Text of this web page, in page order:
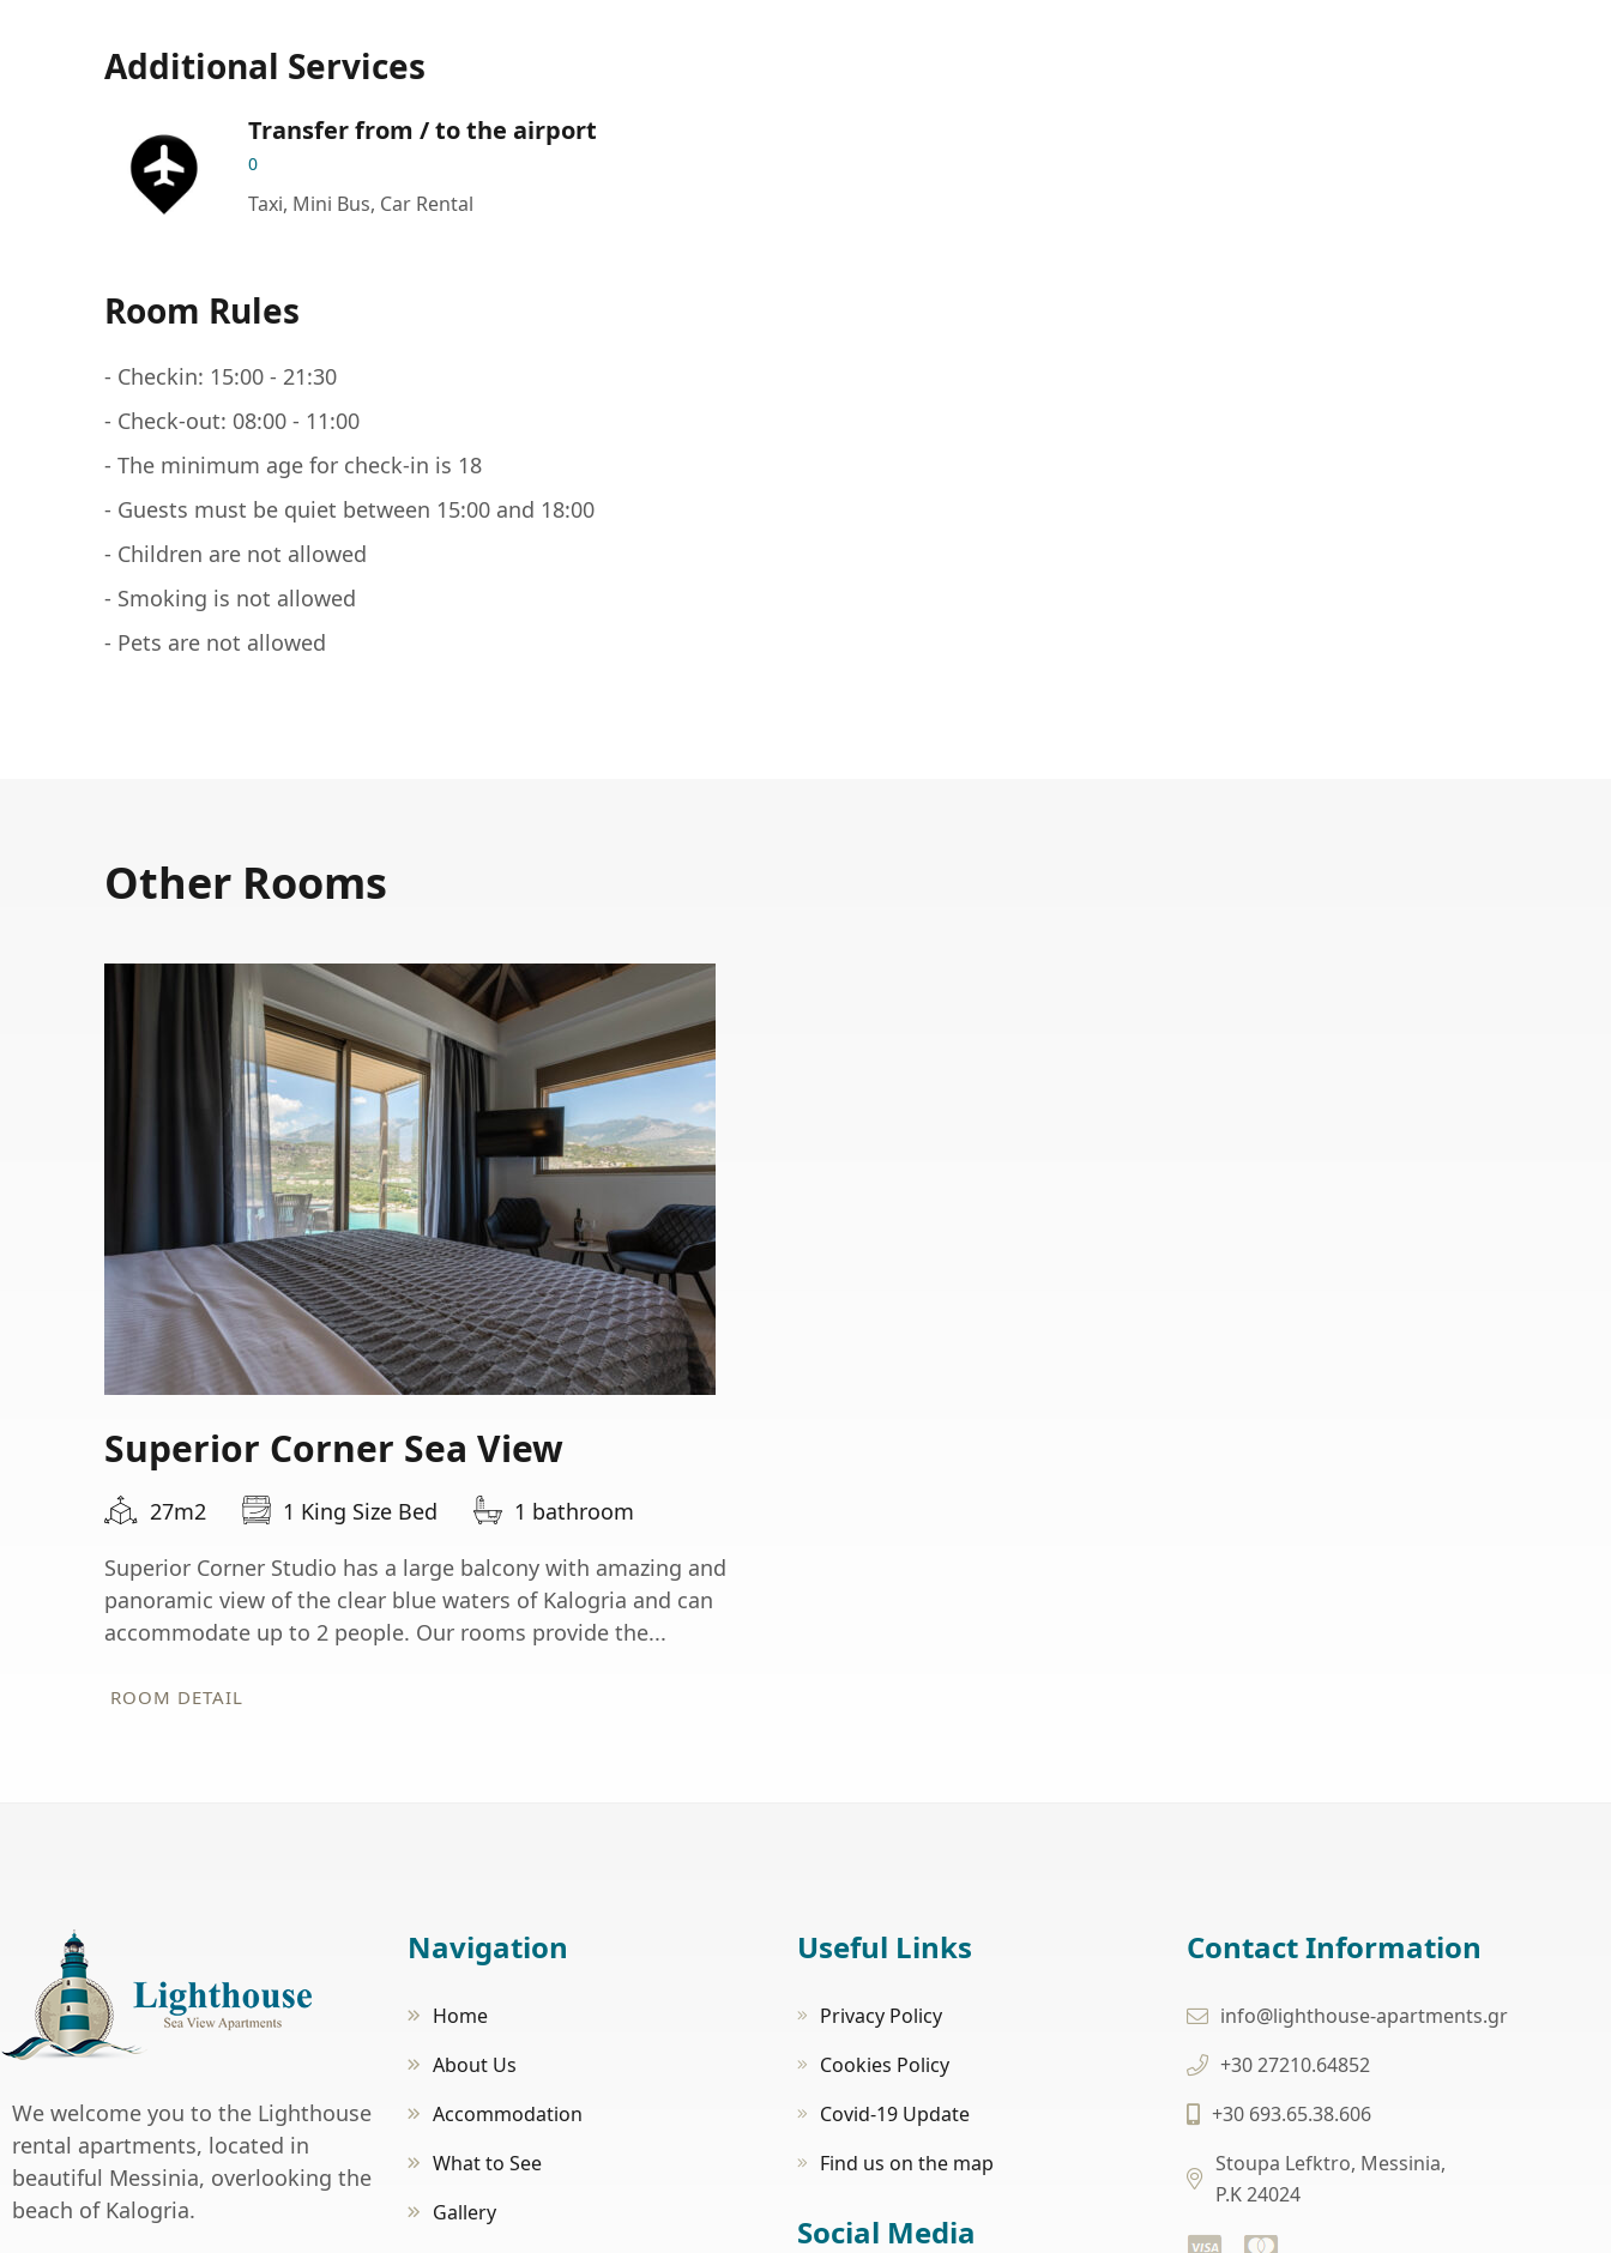
Additional Services
Transfer from / to the airport
0
Taxi, Mini Bus, Car Rental
Room Rules
- Checkin: 15:00 - 21:30
- Check-out: 08:00 - 11:00
- The minimum age for check-in is 18
- Guests must be quiet between 15:00 and 18:00
- Children are not allowed
- Smoking is not allowed
- Pets are not allowed
Other Rooms
Superior Corner Sea View
27m2 1 King Size Bed
1 bathroom
Superior Corner Studio has a large balcony with amazing and
panoramic view of the clear blue waters of Kalogria and can
accommodate up to 2 people. Our rooms provide the...
ROOM DETAIL
We welcome you to the Lighthouse
rental apartments, located in
beautiful Messinia, overlooking the
beach of Kalogria.
Navigation
Home
About Us
Accommodation
What to See
Gallery
Useful Links
Privacy Policy
Cookies Policy
Covid-19 Update
Find us on the map
Social Media
Contact Information
info@lighthouse-apartments.gr
+30 27210.64852
+30 693.65.38.606
Stoupa Lefktro, Messinia,
P.K 24024